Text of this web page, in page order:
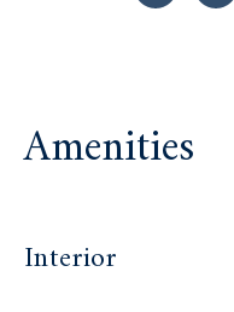
Amenities
Interior